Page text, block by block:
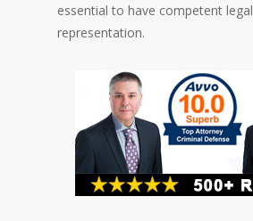
essential to have competent legal
representation.